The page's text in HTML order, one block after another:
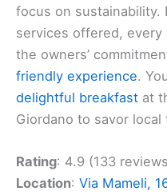
focus on sustainability.
services offered,
the owners’
friendly experience.
delightful breakfast at
Giordano to savor
Rating: 4.9 (133
Location: Via Mameli,